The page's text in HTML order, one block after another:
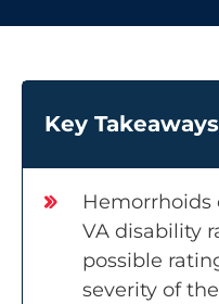
Key Takeaways
Hemorrhoids
VA disability
possible
severity of